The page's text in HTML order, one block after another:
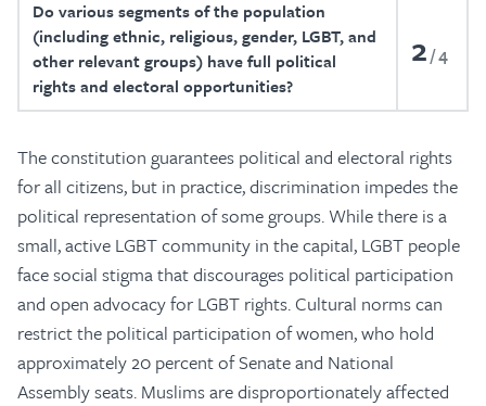
Do various segments of the population
(including ethnic, religious, gender, LGBT, and
other relevant groups) have full political
rights and electoral opportunities?
2 4
The constitution guarantees political and electoral rights
for all citizens, but in practice, discrimination impedes the
political representation of some groups. While there is a
small, active LGBT community in the capital, LGBT people
face social stigma that discourages political participation
and open advocacy for LGBT rights. Cultural norms can
restrict the political participation of women, who hold
approximately 20 percent of Senate and National
Assembly seats. Muslims are disproportionately affected